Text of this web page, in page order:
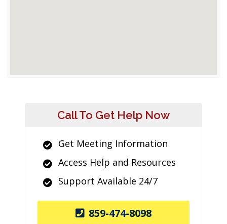
Call To Get Help Now
Get Meeting Information
Access Help and Resources
Support Available 24/7
859-474-8098